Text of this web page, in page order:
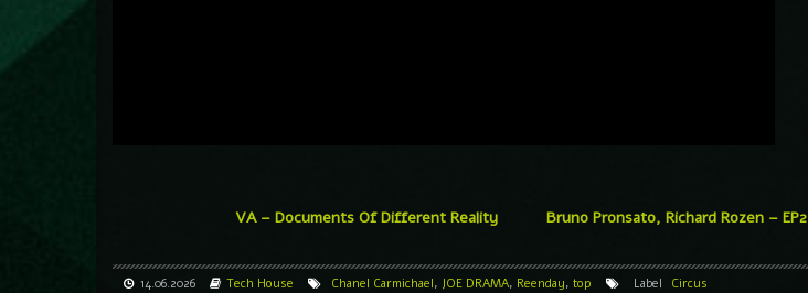
VA – Documents Of Different Reality Bruno Pronsato, Richard Rozen – EP2
14.06.2026 Tech House Chanel Carmichael, JOE DRAMA, Reenday, top Label Circus